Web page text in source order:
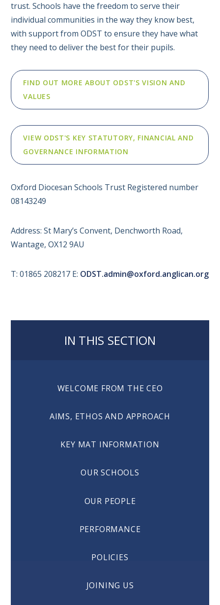
trust. Schools have the freedom to serve their
individual communities in the way they know best,
with support from ODST to ensure they have what
they need to deliver the best for their pupils.
FIND OUT MORE ABOUT ODST'S VISION AND
VALUES
VIEW ODST'S KEY STATUTORY, FINANCIAL AND
GOVERNANCE INFORMATION
Oxford Diocesan Schools Trust Registered number
08143249
Address: St Mary’s Convent, Denchworth Road,
Wantage, OX12 9AU
T: 01865 208217 E: ODST.admin@oxford.anglican.org
IN THIS SECTION
WELCOME FROM THE CEO
AIMS, ETHOS AND APPROACH
KEY MAT INFORMATION
OUR SCHOOLS
OUR PEOPLE
PERFORMANCE
POLICIES
JOINING US